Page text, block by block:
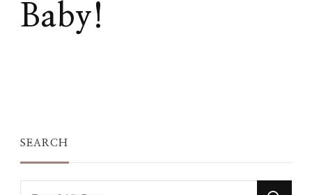
Baby!
SEARCH
Looking